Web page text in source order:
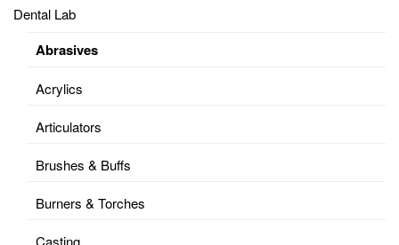
Dental Lab
Abrasives
Acrylics
Articulators
Brushes & Buffs
Burners & Torches
Casting